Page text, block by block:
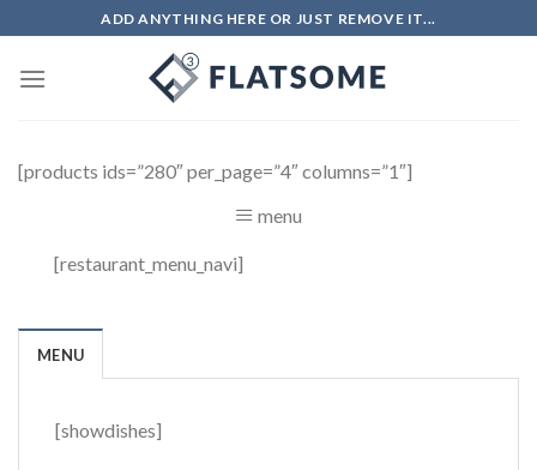
to
content
ADD ANYTHING HERE OR JUST REMOVE IT...
[products ids=”280″ per_page=”4″ columns=”1″]
menu
[restaurant_menu_navi]
MENU
[showdishes]